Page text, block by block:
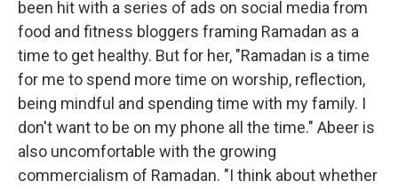
been hit with a series of ads on social media from
food and fitness bloggers framing Ramadan as a
time to get healthy. But for her, "Ramadan is a time
for me to spend more time on worship, reflection,
being mindful and spending time with my family. I
don't want to be on my phone all the time." Abeer is
also uncomfortable with the growing
commercialism of Ramadan. "I think about whether